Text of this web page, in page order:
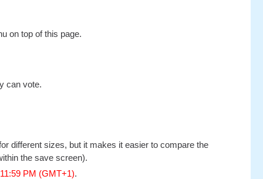
on top of this page.
can vote.
different sizes, but it makes it easier to compare the
the save screen).
PM (GMT+1).